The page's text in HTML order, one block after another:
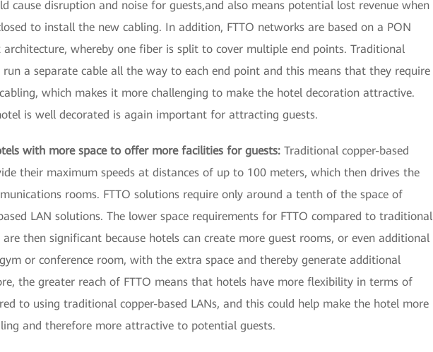
cause disruption and noise for guests,and also means potential lost revenue when
to install the new cabling. In addition, FTTO networks are based on a PON
whereby one fiber is split to cover multiple end points. Traditional
run a separate cable all the way to each end point and this means that they require
which makes it more challenging to make the hotel decoration attractive.
is well decorated is again important for attracting guests.
with more space to offer more facilities for guests: Traditional copper-based
their maximum speeds at distances of up to 100 meters, which then drives the
rooms. FTTO solutions require only around a tenth of the space of
LAN solutions. The lower space requirements for FTTO compared to traditional
are then significant because hotels can create more guest rooms, or even additional
or conference room, with the extra space and thereby generate additional
the greater reach of FTTO means that hotels have more flexibility in terms of
to using traditional copper-based LANs, and this could help make the hotel more
and therefore more attractive to potential guests.